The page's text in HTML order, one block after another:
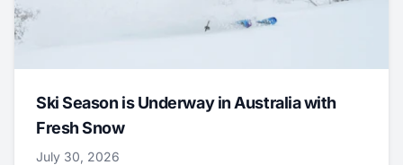
Ski Season is Underway in Australia with
Fresh Snow
July 30, 2026